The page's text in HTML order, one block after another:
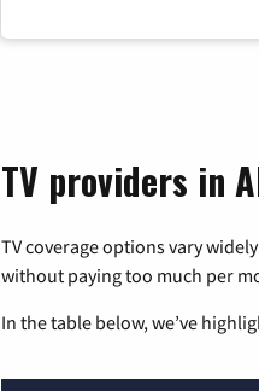
TV providers in
TV coverage options vary
without paying too much per
In the table below, we’ve